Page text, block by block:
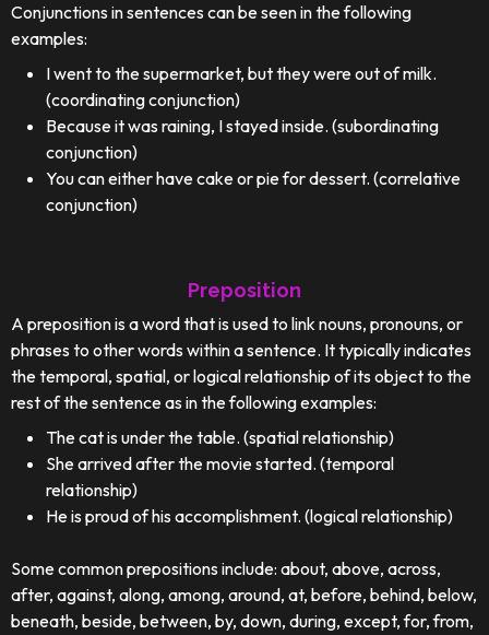
Conjunctions in sentences can be seen in the following
examples:
I went to the supermarket, but they were out of milk.
(coordinating conjunction)
Because it was raining, I stayed inside. (subordinating
conjunction)
You can either have cake or pie for dessert. (correlative
conjunction)
Preposition
A preposition is a word that is used to link nouns, pronouns, or
phrases to other words within a sentence. It typically indicates
the temporal, spatial, or logical relationship of its object to the
rest of the sentence as in the following examples:
The cat is under the table. (spatial relationship)
She arrived after the movie started. (temporal
relationship)
He is proud of his accomplishment. (logical relationship)
Some common prepositions include: about, above, across,
after, against, along, among, around, at, before, behind, below,
beneath, beside, between, by, down, during, except, for, from,